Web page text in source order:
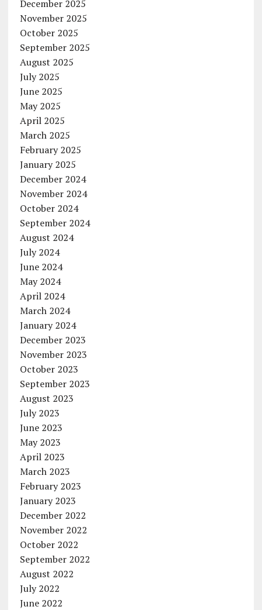
December 2025
November 2025
October 2025
September 2025
August 2025
July 2025
June 2025
May 2025
April 2025
March 2025
February 2025
January 2025
December 2024
November 2024
October 2024
September 2024
August 2024
July 2024
June 2024
May 2024
April 2024
March 2024
January 2024
December 2023
November 2023
October 2023
September 2023
August 2023
July 2023
June 2023
May 2023
April 2023
March 2023
February 2023
January 2023
December 2022
November 2022
October 2022
September 2022
August 2022
July 2022
June 2022